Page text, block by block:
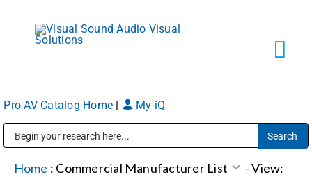
content
Markets
Pro AV Catalog Home My-iQ
Home : Commercial Manufacturer List -View: